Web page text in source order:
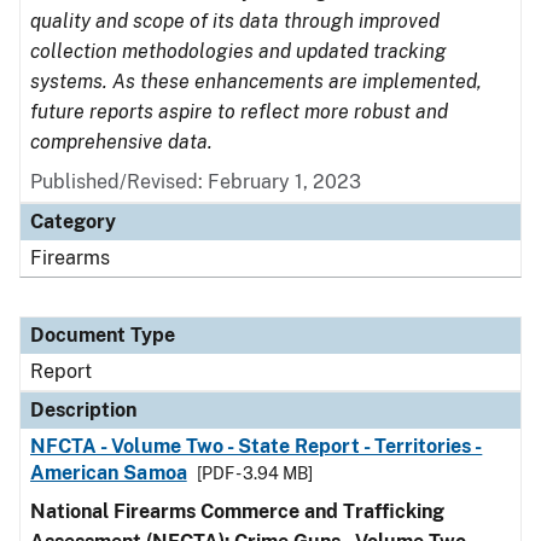
quality and scope of its data through improved
collection methodologies and updated tracking
systems. As these enhancements are implemented,
future reports aspire to reflect more robust and
comprehensive data.
Published/Revised: February 1, 2023
Category
Firearms
Document Type
Report
Description
NFCTA - Volume Two - State Report - Territories -
American Samoa
[PDF - 3.94 MB]
National Firearms Commerce and Trafficking